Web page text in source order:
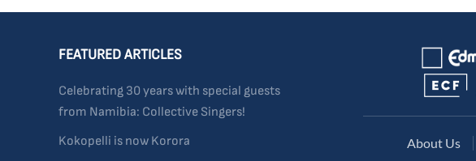
FEATURED ARTICLES
Celebrating 30 years with special guests
from Namibia: Collective Singers!
Kokopelli is now Korora
About Us